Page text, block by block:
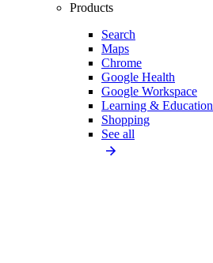
Products
Search
Maps
Chrome
Google Health
Google Workspace
Learning & Education
Shopping
See all